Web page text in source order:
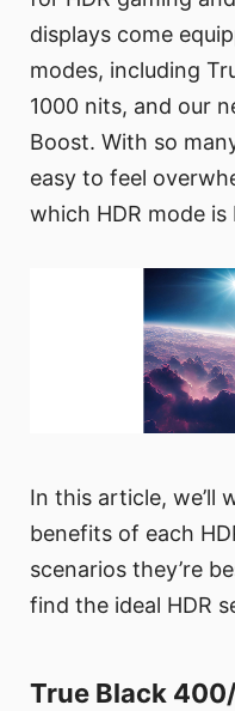
displays come
modes, including
1000 nits, and our
Boost. With so
easy to feel
which HDR mode
In this article, we’ll
benefits of each
scenarios they’re
find the ideal HDR
True Black